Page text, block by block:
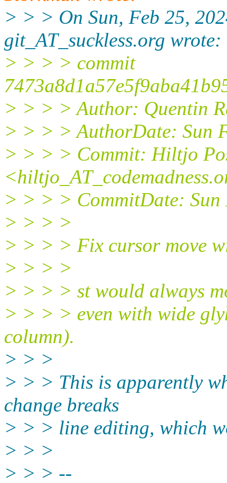
> > > On Sun, Feb 25,
git_AT_suckless.org wrote:
> > > > commit
> > > > Author: Quentin
> > > > AuthorDate: Sun
> > > > Commit: Hiltjo
> > > > CommitDate:
> > > >
> > > > Fix cursor move
> > > >
> > > > st would always
> > > > even with wide
column).
> > >
> > > This is apparently
change breaks
> > > line editing, which
> > >
> > > --